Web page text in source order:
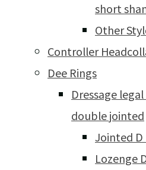
short
Other
Controller
Dee Rings
Dressage
double jointed
Jointed D
Lozenge